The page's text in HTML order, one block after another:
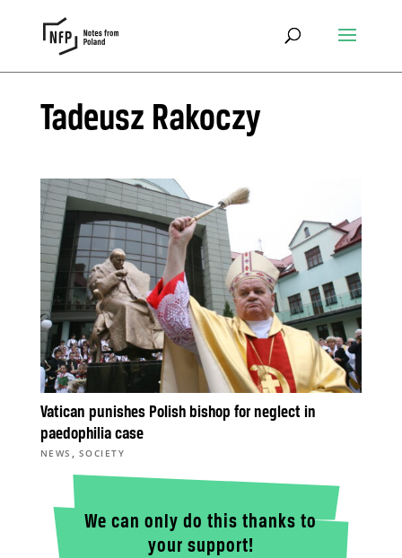
Tadeusz Rakoczy
Vatican punishes Polish bishop for neglect in
paedophilia case
NEWS , SOCIETY
We can only do this thanks to
your support!